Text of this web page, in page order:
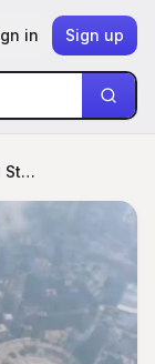
in Sign up
Tower of Surreal Spiral Stairs